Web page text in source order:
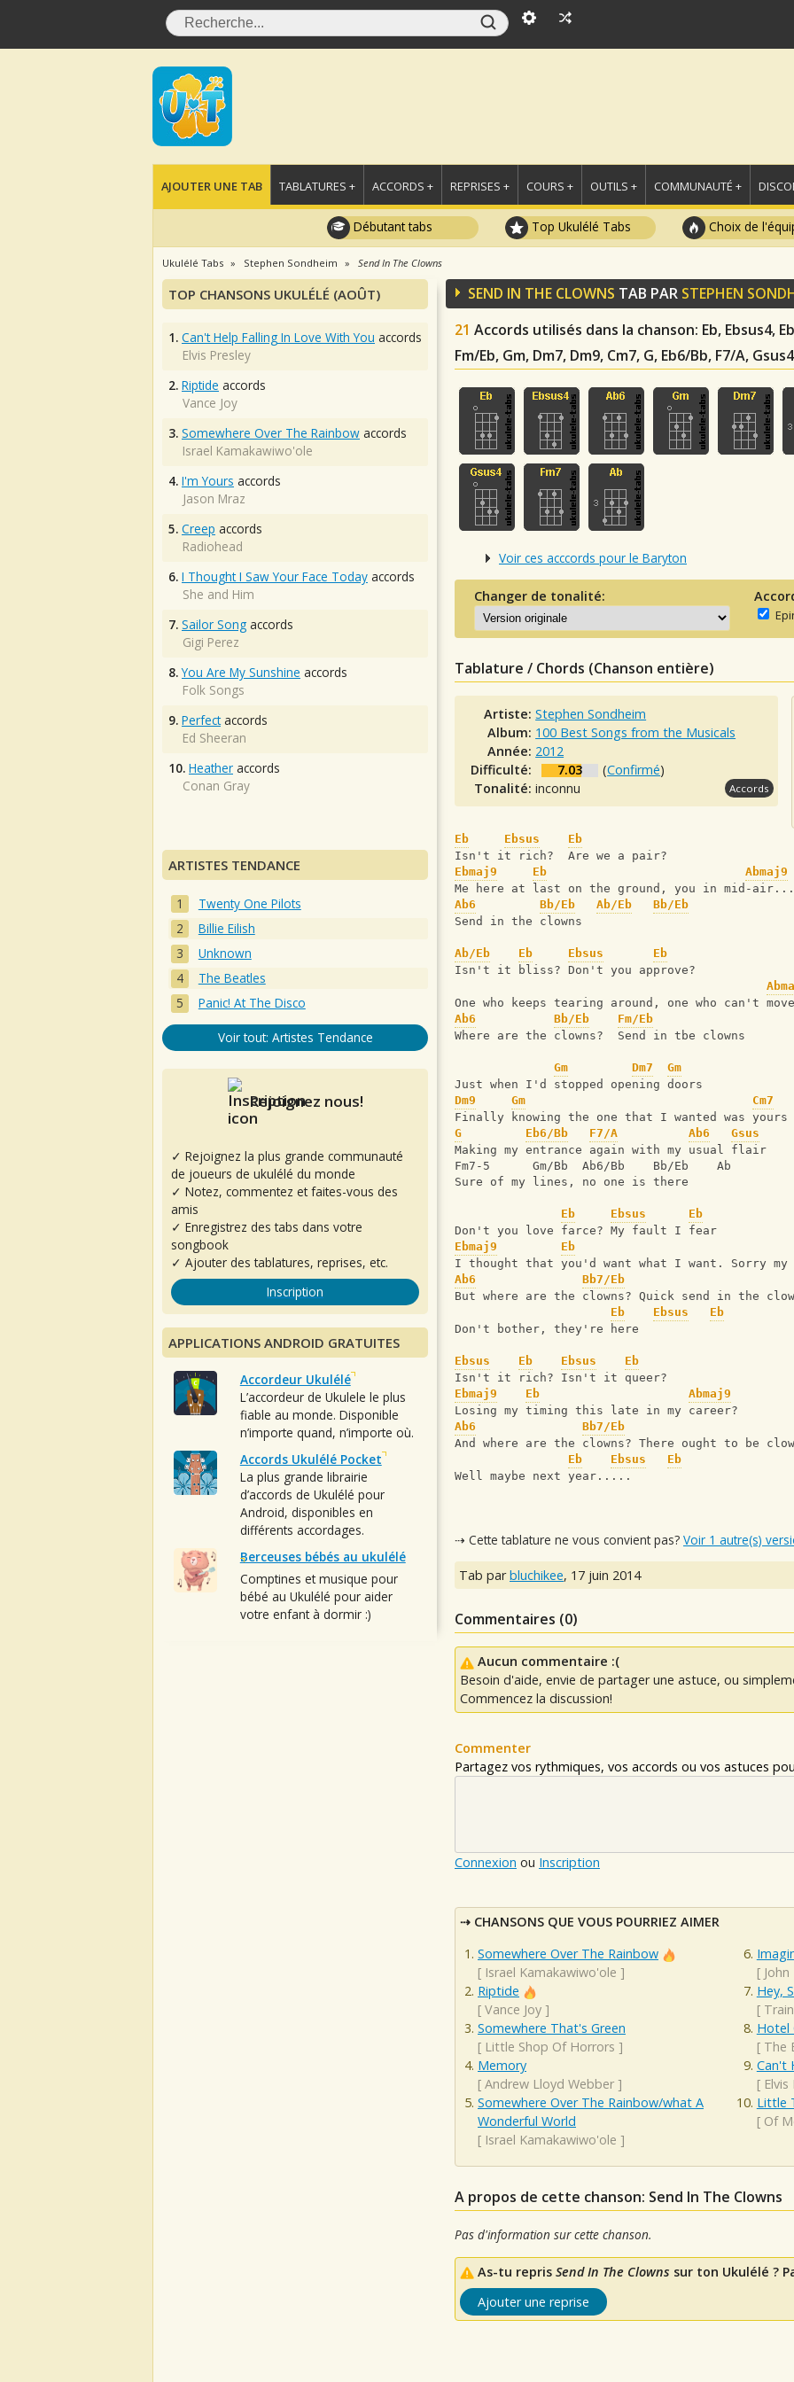
AJOUTER UNE TAB TABLATURES + ACCORDS + REPRISES + COURS + OUTILS + COMMUNAUTÉ +
Débutant tabs Top Ukulélé Tabs Choix de
Ukulélé Tabs Stephen Sondheim Send In The Clowns
SEND IN THE CLOWNS TAB PAR STEPHEN
21 Accords utilisés dans la chanson: Eb, Ebsus4,
Fm/Eb, Gm, Dm7, Dm9, Cm7, G, Eb6/Bb, F7/A,
Voir ces acccords pour le Baryton
Changer de tonalité:
Tablature / Chords (Chanson entière)
Artiste:Stephen Sondheim
Album: 100 Best Songs from the Musicals
Année: 2012
Difficulté:
7.03 (Confirmé)
Tonalité:inconnu Accords
Eb Ebsus
Eb
Isn't it rich?  Are we a pair?
Ebmaj9
Eb
Abmaj9
Me here at last on the ground, you in mid-air...
Ab6
Bb/Eb Ab/Eb
Bb/Eb
Send in the clowns
Ab/Eb Eb Ebsus
Eb
Isn't it bliss? Don't you approve?
One who keeps tearing around, one who can't
Ab6
Bb/Eb
Fm/Eb
Where are the clowns?  Send in tbe clowns
Gm Dm7
Gm
Just when I'd stopped opening doors
Dm9
Gm
Cm7
Finally knowing the one that I wanted was yours
G
Eb6/Bb F7/A Ab6
Gsus
Making my entrance again with my usual flair
Fm7-5      Gm/Bb  Ab6/Bb    Bb/Eb    Ab
Sure of my lines, no one is there
Eb Ebsus
Eb
Don't you love farce? My fault I fear
Ebmaj9
Eb
I thought that you'd want what I want. Sorry my
Ab6
Bb7/Eb
But where are the clowns? Quick send in the
Eb
Ebsus
Eb
Don't bother, they're here
Ebsus Eb Ebsus
Eb
Isn't it rich? Isn't it queer?
Ebmaj9
Eb
Abmaj9
Losing my timing this late in my career?
Ab6
Bb7/Eb
And where are the clowns? There ought to be
Eb
Ebsus
Eb
Well maybe next year.....
⇢ Cette tablature ne vous convient pas? Voir 1 autre(s)
Tab parbluchikee, 17 juin 2014
Commentaires (0)
Aucun commentaire :(
Besoin d'aide, envie de partager une astuce, ou
Commencez la discussion!
Commenter
Partagez vos rythmiques, vos accords ou vos astuces
Connexion ou Inscription
CHANSONS QUE VOUS POURRIEZ AIMER
Somewhere Over The Rainbow
[ Israel Kamakawiwo'ole ]
Riptide
[ Vance Joy ]
Somewhere That's Green
[ Little Shop Of Horrors ]
Memory
[ Andrew Lloyd Webber ]
Somewhere Over The Rainbow/what A
Wonderful World
[ Israel Kamakawiwo'ole ]
[
Hey,
[ Train
Hotel
[ The
Can't
[ Elvis
Little
[ Of
A propos de cette chanson: Send In The Clowns
Pas d'information sur cette chanson.
As-tu repris Send In The Clowns sur ton Ukulélé ?
Ajouter une reprise
TOP CHANSONS UKULÉLÉ (AOÛT)
1. Can't Help Falling In Love With You accords
Elvis Presley
2. Riptide accords
Vance Joy
3. Somewhere Over The Rainbow accords
Israel Kamakawiwo'ole
4. I'm Yours accords
Jason Mraz
5. Creep accords
Radiohead
6. I Thought I Saw Your Face Today accords
She and Him
7. Sailor Song accords
Gigi Perez
8. You Are My Sunshine accords
Folk Songs
9. Perfectaccords
Ed Sheeran
10. Heather accords
Conan Gray
ARTISTES TENDANCE
Twenty One Pilots
Billie Eilish
Unknown
The Beatles
Panic! At The Disco
Voir tout: Artistes Tendance
Rejoignez nous!
✓ Rejoignez la plus grande communauté
de joueurs de ukulélé du monde
✓ Notez, commentez et faites-vous des
amis
✓ Enregistrez des tabs dans votre
songbook
✓ Ajouter des tablatures, reprises, etc.
Inscription
APPLICATIONS ANDROID GRATUITES
Accordeur Ukulélé
L’accordeur de Ukulele le plus
fiable au monde. Disponible
n’importe quand, n’importe où.
Accords Ukulélé Pocket
La plus grande librairie
d’accords de Ukulélé pour
Android, disponibles en
différents accordages.
Berceuses bébés au ukulélé
Comptines et musique pour
bébé au Ukulélé pour aider
votre enfant à dormir :)